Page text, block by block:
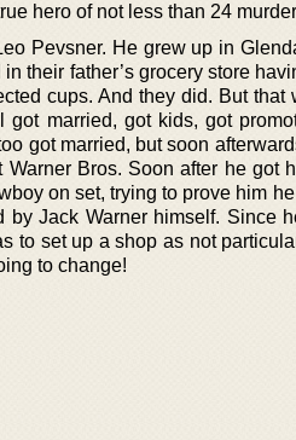
hero of not less than 24
Pevsner. He grew up in
their father’s grocery store
cups. And they did. But that
got married, got kids, got
got married, but soon
Bros. Soon after he got
on set, trying to prove him
by Jack Warner himself. Since
to set up a shop as not
to change!